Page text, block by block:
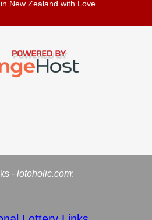
New Zealand with Love
- lotoholic.com: